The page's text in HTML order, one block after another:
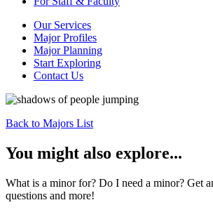
Our Services
Major Profiles
Major Planning
Start Exploring
Contact Us
Back to Majors List
You might also explore...
What is a minor for? Do I need a minor? Get
questions and more!